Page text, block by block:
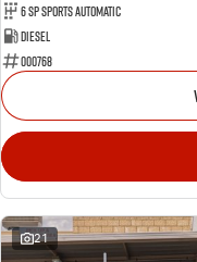
6 SP Sports Automatic
Diesel
000768
21